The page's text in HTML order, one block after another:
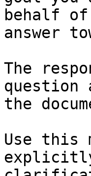
behalf
answer
The
question
the
Use this